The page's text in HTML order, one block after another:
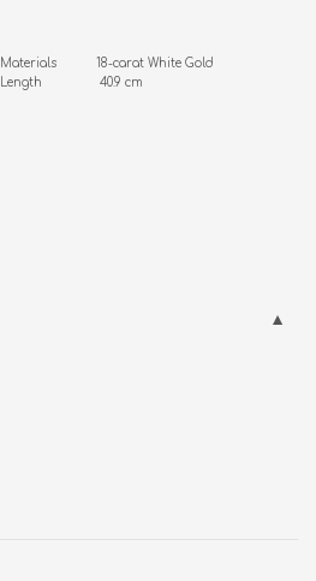
Materials           18-carat White Gold, Real Diamonds
Length                40.9 cm